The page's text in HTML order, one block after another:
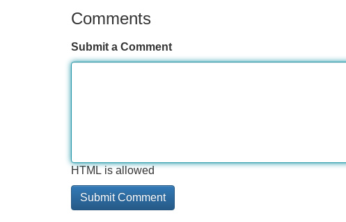
Comments
Submit a Comment
HTML is allowed